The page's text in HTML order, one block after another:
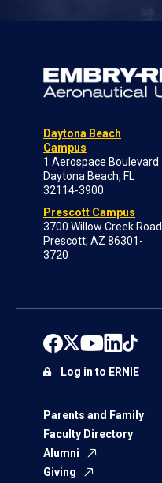
Daytona Beach
Campus
1 Aerospace Boulevard
Daytona Beach, FL
32114-3900
Prescott Campus
3700 Willow Creek Road
Prescott, AZ 86301-
3720
Parents and Family
Faculty Directory
Alumni
Giving
Log in to ERNIE